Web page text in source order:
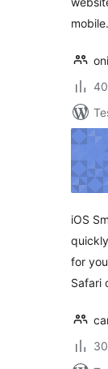
mobile.
iOS
for
Safari